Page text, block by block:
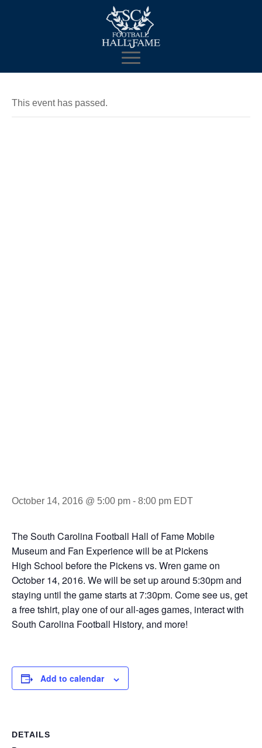
This event has passed.
October 14, 2016 @ 5:00 pm - 8:00 pm EDT
The South Carolina Football Hall of Fame Mobile
Museum and Fan Experience will be at Pickens
High School before the Pickens vs. Wren game on
October 14, 2016. We will be set up around 5:30pm and
staying until the game starts at 7:30pm. Come see us, get
a free tshirt, play one of our all-ages games, interact with
South Carolina Football History, and more!
Add to calendar
DETAILS